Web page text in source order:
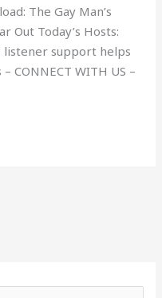
The Gay Man’s
Out Today’s Hosts:
listener support helps
CONNECT WITH US –